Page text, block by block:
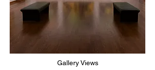
Gallery Views